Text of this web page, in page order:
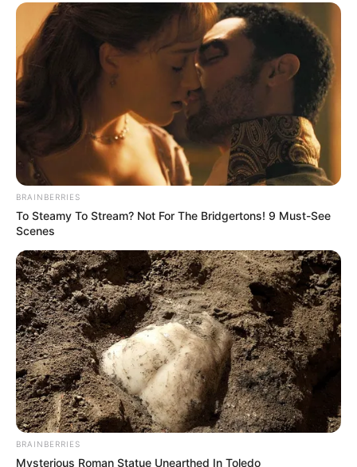
BRAINBERRIES
To Steamy To Stream? Not For The Bridgertons! 9 Must-See
Scenes
BRAINBERRIES
Mysterious Roman Statue Unearthed In Toledo